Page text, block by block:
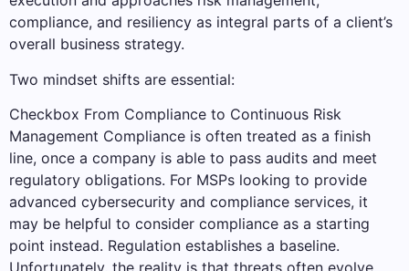
compliance, and resiliency as integral parts of a client’s
overall business strategy.
Two mindset shifts are essential:
Checkbox From Compliance to Continuous Risk
Management Compliance is often treated as a finish
line, once a company is able to pass audits and meet
regulatory obligations. For MSPs looking to provide
advanced cybersecurity and compliance services, it
may be helpful to consider compliance as a starting
point instead. Regulation establishes a baseline.